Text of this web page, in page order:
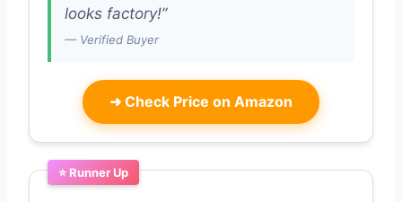
looks factory!”
— Verified Buyer
➜ Check Price on Amazon
⭐ Runner Up